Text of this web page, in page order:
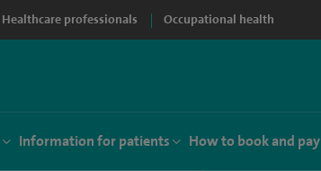
Healthcare professionals Occupational health
Information for patients How to book and pay